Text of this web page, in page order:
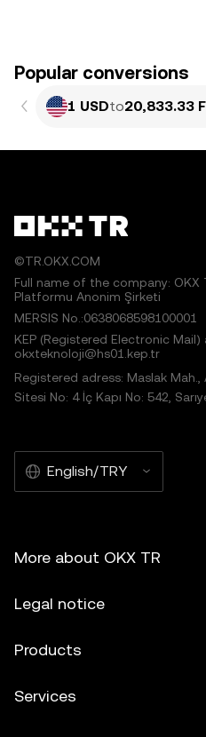
Popular conversions
1 USDto20,833.33
©TR.OKX.COM
Full name of the company: OKX
Platformu Anonim Şirketi
MERSIS No.:0638068598100001
KEP (Registered Electronic Mail)
okxteknoloji@hs01.kep.tr
Registered adress: Maslak Mah.,
Sitesi No: 4 İç Kapı No: 542,
English/TRY
More about OKX TR
Legal notice
Products
Services